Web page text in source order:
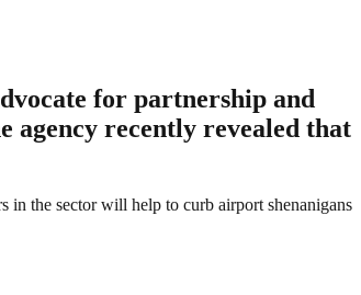
for partnership and
agency recently revealed that
in the sector will help to curb airport shenanigans